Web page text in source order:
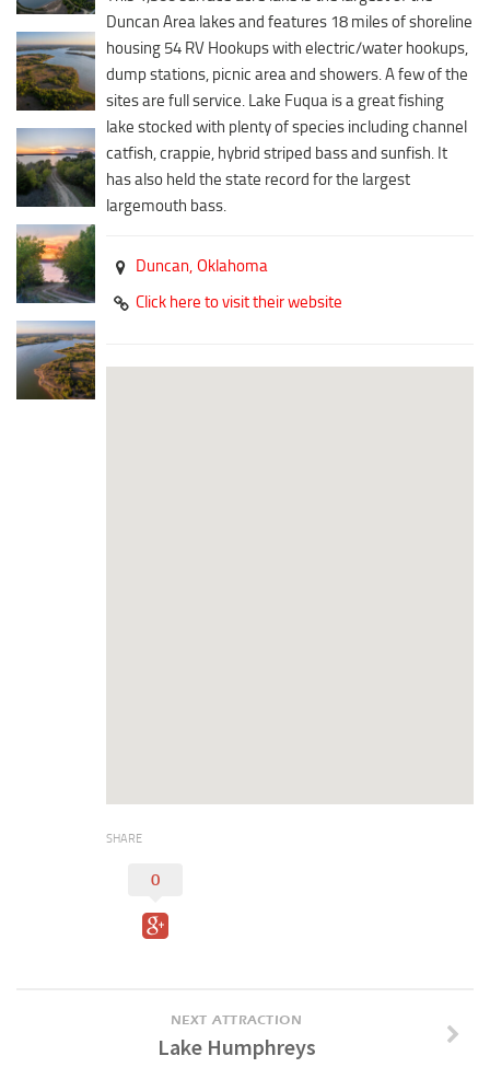
Coffee/Bakery
Catering/Take Out Services
Drive-Through
Do
Historic Site
Museum
Family Friendly
Nightlife
Amusement
Outdoor Adventure
Reunions
Recreation District
Entertainment District
Events
Transportation
5B Aviation
Enterprise Rent-A-Car
Halliburton Field Municipal Airport
Lawton-Fort Sill Regional Airport
Will Rogers World Airport
Film-Friendly Certified
Duncan Area lakes and features 18 miles of shoreline
housing 54 RV Hookups with electric/water hookups,
dump stations, picnic area and showers. A few of the
sites are full service. Lake Fuqua is a great fishing
lake stocked with plenty of species including channel
catfish, crappie, hybrid striped bass and sunfish. It
has also held the state record for the largest
largemouth bass.
Duncan, Oklahoma
Click here to visit their website
SHARE
0
NEXT ATTRACTION
Lake Humphreys